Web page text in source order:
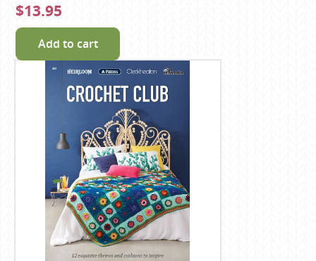
$13.95
Add to cart